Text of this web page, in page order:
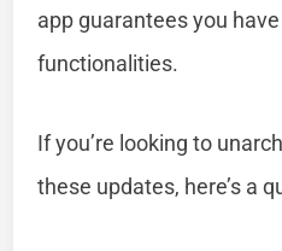
app guarantees you
functionalities.
If you’re looking to
these updates, here’s a